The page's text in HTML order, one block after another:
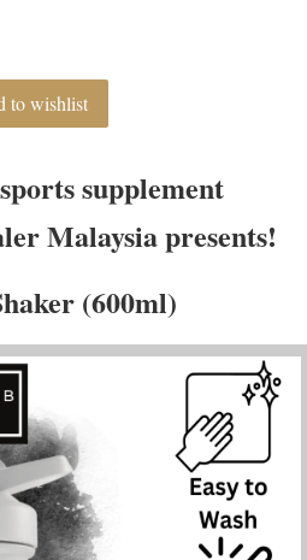
to wishlist
supplement
Malaysia presents!
(600ml)